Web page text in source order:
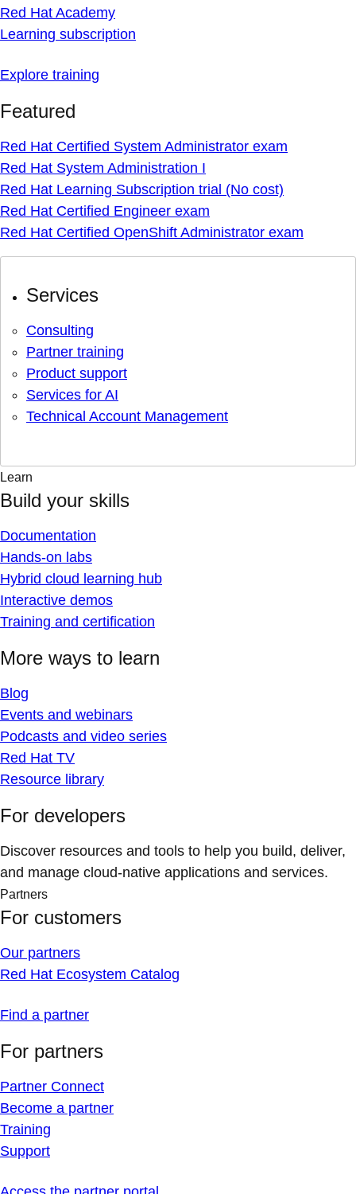
Red Hat Academy
Learning subscription
Explore training
Featured
Red Hat Certified System Administrator exam
Red Hat System Administration I
Red Hat Learning Subscription trial (No cost)
Red Hat Certified Engineer exam
Red Hat Certified OpenShift Administrator exam
Services
Consulting
Partner training
Product support
Services for AI
Technical Account Management
Learn
Build your skills
Documentation
Hands-on labs
Hybrid cloud learning hub
Interactive demos
Training and certification
More ways to learn
Blog
Events and webinars
Podcasts and video series
Red Hat TV
Resource library
For developers
Discover resources and tools to help you build, deliver,
and manage cloud-native applications and services.
Partners
For customers
Our partners
Red Hat Ecosystem Catalog
Find a partner
For partners
Partner Connect
Become a partner
Training
Support